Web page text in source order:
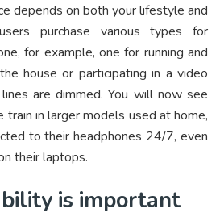
depends on both your lifestyle and
purchase various types for
for example, one for running and
house or participating in a video
are dimmed. You will now see
in larger models used at home,
to their headphones 24/7, even
their laptops.
is important